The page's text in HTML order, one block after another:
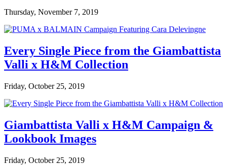
Thursday, November 7, 2019
Every Single Piece from the Giambattista
Valli x H&M Collection
Friday, October 25, 2019
Giambattista Valli x H&M Campaign &
Lookbook Images
Friday, October 25, 2019